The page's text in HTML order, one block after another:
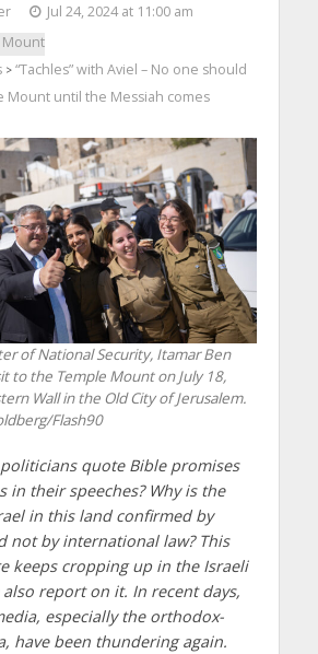
Jul 24, 2024 at 11:00 am
> “Tachles” with Aviel – No one should
Mount until the Messiah comes
of National Security, Itamar Ben
to the Temple Mount on July 18,
Wall in the Old City of Jerusalem.
Flash90
quote Bible promises
in their speeches? Why is the
in this land confirmed by
not by international law? This
keeps cropping up in the Israeli
report on it. In recent days,
especially the orthodox-
have been thundering again.